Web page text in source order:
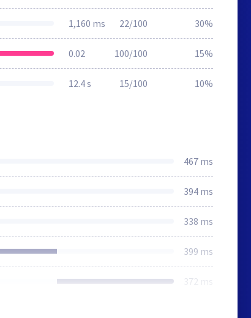
1,160 ms 22/100 30%
0.02 100/100 15%
12.4 s 15/100 10%
467 ms
394 ms
338 ms
399 ms
372 ms